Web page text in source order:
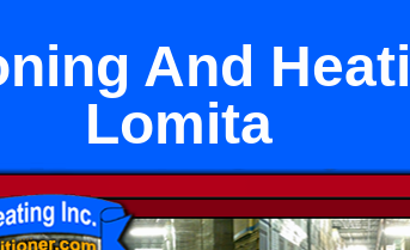
And
Lomita